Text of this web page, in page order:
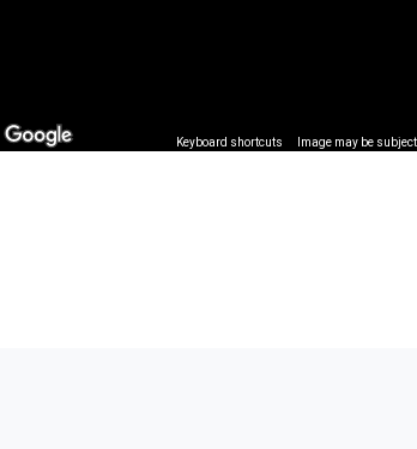
Keyboard shortcuts Image may be